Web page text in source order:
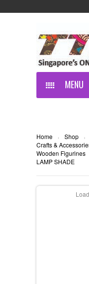
MENU
Home › Shop
›
Crafts &
Wooden Figurines
LAMP SHADE